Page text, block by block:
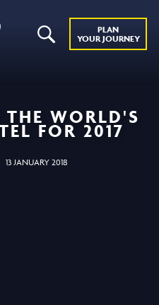
PLAN
YOUR JOURNEY
WORLD'S
FOR 2017
13 JANUARY 2018